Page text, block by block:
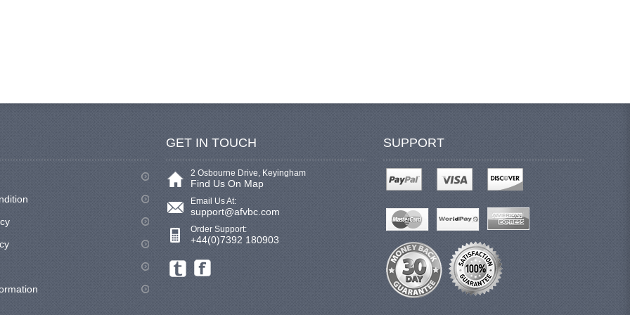
GET IN TOUCH
2 Osbourne Drive, Keyingham
Find Us On Map
Email Us At:
support@afvbc.com
Order Support:
+44(0)7392 180903
SUPPORT